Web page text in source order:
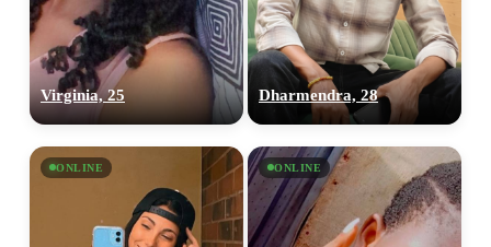
Virginia, 25 Dharmendra, 28
ONLINE ONLINE